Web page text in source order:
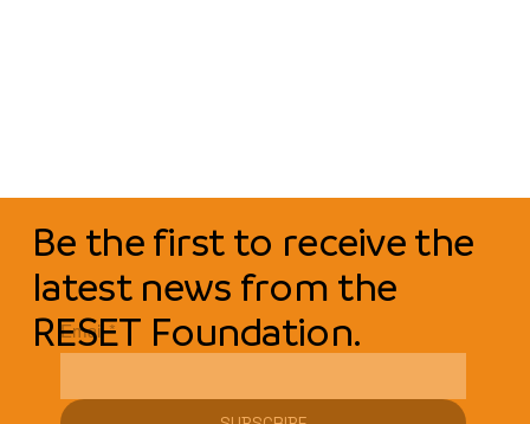
Email *
Be the first to receive the
latest news from the
RESET Foundation.